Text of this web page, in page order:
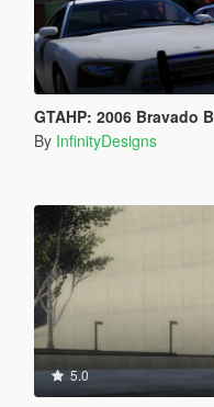
GTAHP: 2006 Bravado
By InfinityDesigns
5.0